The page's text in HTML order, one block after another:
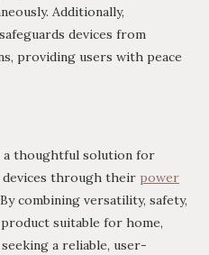
Additionally,
devices from
providing users with peace
a thoughtful solution for
through their power
combining versatility, safety,
suitable for home,
a reliable, user-